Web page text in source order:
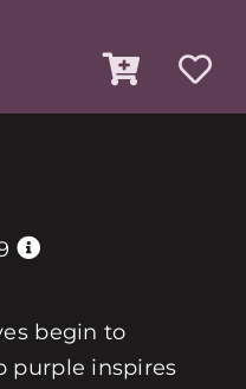
begin to
purple inspires